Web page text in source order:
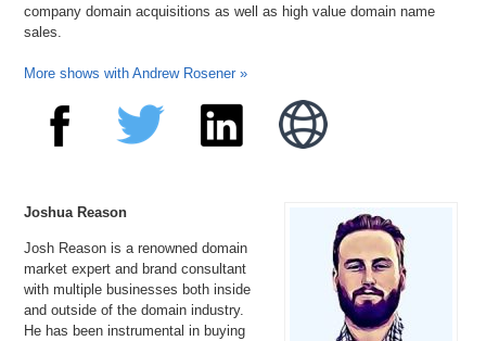
company domain acquisitions as well as high value domain name
sales.
More shows with Andrew Rosener »
Joshua Reason
Josh Reason is a renowned domain
market expert and brand consultant
with multiple businesses both inside
and outside of the domain industry.
He has been instrumental in buying